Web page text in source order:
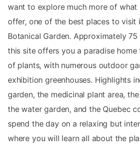
want to explore much more of what
offer, one of the best places to visit
Botanical Garden. Approximately 75
this site offers you a paradise
of plants, with numerous outdoor
exhibition greenhouses. Highlights
garden, the medicinal plant area,
the water garden, and the Quebec
spend the day on a relaxing but
where you will learn all about the